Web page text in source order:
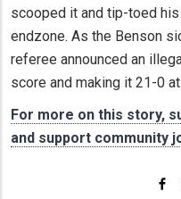
scooped it and tip-toed
endzone. As the Benson
referee announced an
score and making it 21-0
For more on this story,
and support community